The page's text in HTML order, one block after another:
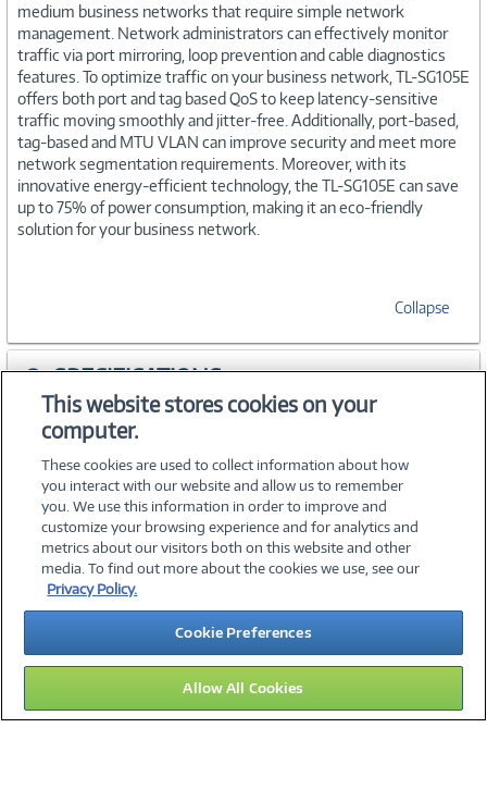
medium business networks that require simple network
management. Network administrators can effectively monitor
traffic via port mirroring, loop prevention and cable diagnostics
features. To optimize traffic on your business network, TL-SG105E
offers both port and tag based QoS to keep latency-sensitive
traffic moving smoothly and jitter-free. Additionally, port-based,
tag-based and MTU VLAN can improve security and meet more
network segmentation requirements. Moreover, with its
innovative energy-efficient technology, the TL-SG105E can save
up to 75% of power consumption, making it an eco-friendly
solution for your business network.
Collapse
SPECIFICATIONS
ACCESSORIES
©2026 PC Connection, Inc.
About Us Terms & Conditions Privacy PolicyCareers
Investor Relations Media CenterCookie Preferences
Legal Notices Accessibility
14
This website stores cookies on your
computer.
These cookies are used to collect information about how
you interact with our website and allow us to remember
you. We use this information in order to improve and
customize your browsing experience and for analytics and
metrics about our visitors both on this website and other
media. To find out more about the cookies we use, see our
Privacy Policy.
Cookie Preferences
Allow All Cookies